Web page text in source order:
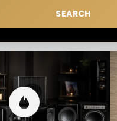
SEARCH